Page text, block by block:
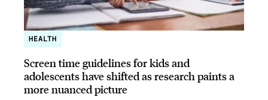
HEALTH
Screen time guidelines for kids and
adolescents have shifted as research paints a
more nuanced picture